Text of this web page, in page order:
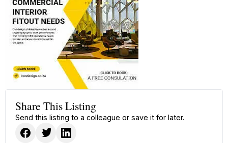
Share This Listing
Send this listing to a colleague or save it for later.